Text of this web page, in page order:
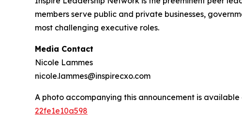
members serve public and private businesses,
most challenging executive roles.
Media Contact
Nicole Lammes
nicole.lammes@inspirecxo.com
A photo accompanying this announcement is available
22fe1e10a598